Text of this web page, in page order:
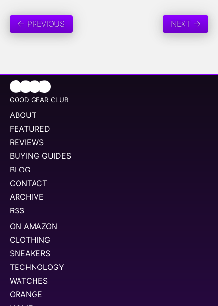
← PREVIOUS NEXT →
GOOD GEAR CLUB
ABOUT
FEATURED
REVIEWS
BUYING GUIDES
BLOG
CONTACT
ARCHIVE
RSS
ON AMAZON
CLOTHING
SNEAKERS
TECHNOLOGY
WATCHES
ORANGE